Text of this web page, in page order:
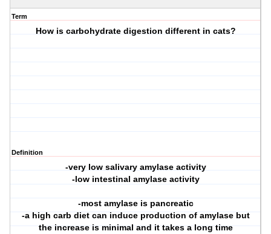
Term
How is carbohydrate digestion different in cats?
Definition
-very low salivary amylase activity
-low intestinal amylase activity
-most amylase is pancreatic
-a high carb diet can induce production of amylase but
the increase is minimal and it takes a long time